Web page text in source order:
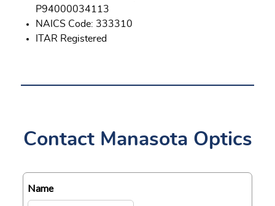
P94000034113
NAICS Code: 333310
ITAR Registered
Contact Manasota Optics